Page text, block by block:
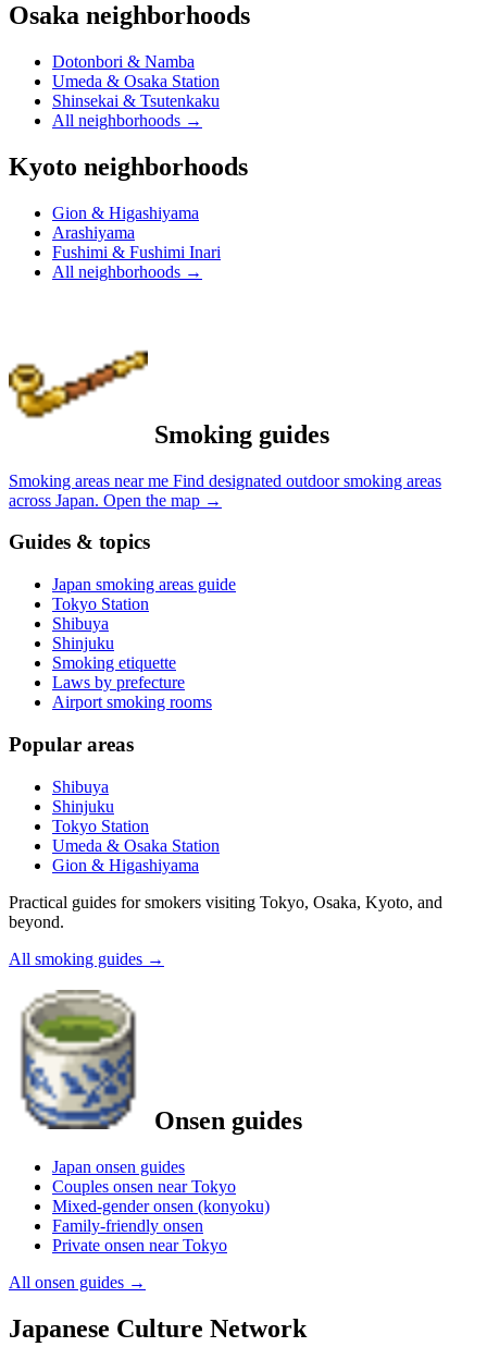
Osaka neighborhoods
Dotonbori & Namba
Umeda & Osaka Station
Shinsekai & Tsutenkaku
All neighborhoods →
Kyoto neighborhoods
Gion & Higashiyama
Arashiyama
Fushimi & Fushimi Inari
All neighborhoods →
Smoking guides
Smoking areas near me Find designated outdoor smoking areas
across Japan. Open the map →
Guides & topics
Japan smoking areas guide
Tokyo Station
Shibuya
Shinjuku
Smoking etiquette
Laws by prefecture
Airport smoking rooms
Popular areas
Shibuya
Shinjuku
Tokyo Station
Umeda & Osaka Station
Gion & Higashiyama
Practical guides for smokers visiting Tokyo, Osaka, Kyoto, and
beyond.
All smoking guides →
Onsen guides
Japan onsen guides
Couples onsen near Tokyo
Mixed-gender onsen (konyoku)
Family-friendly onsen
Private onsen near Tokyo
All onsen guides →
Japanese Culture Network